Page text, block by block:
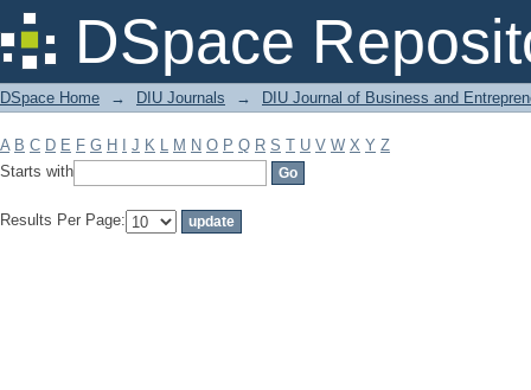
DSpace
Filter by: Subject
DSpace Home → DIU Journals → DIU Journal of Business and
A B C D E F G H J K L M N O P Q R S T U V W X Y Z
Starts with
Results Per Page: